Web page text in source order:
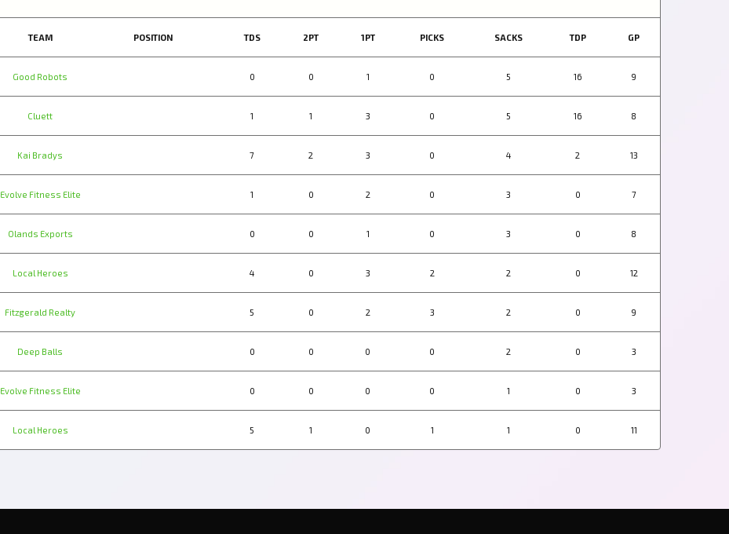
TEAM POSITION TDS 2PT 1PT PICKS SACKS TDP GP
Good Robots 0 0 1 0 5 16 9
Cluett 1 1 3 0 5 16 8
Kai Bradys 7 2 3 0 4 2 13
Evolve Fitness Elite 1 0 2 0 3 0 7
Olands Exports 0 0 1 0 3 0 8
Local Heroes 4 0 3 2 2 0 12
Fitzgerald Realty 5 0 2 3 2 0 9
Deep Balls 0 0 0 0 2 0 3
Evolve Fitness Elite 0 0 0 0 1 0 3
Local Heroes 5 1 0 1 1 0 11